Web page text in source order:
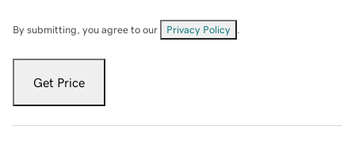
By submitting, you agree to our Privacy Policy
Get Price